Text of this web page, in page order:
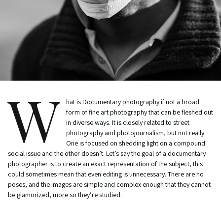
W
hat is Documentary photography if not a broad
form of fine art photography that can be fleshed out
in diverse ways. It is closely related to street
photography and photojournalism, but not really.
One is focused on shedding light on a compound
social issue and the other doesn’t. Let’s say the goal of a documentary
photographer is to create an exact representation of the subject, this
could sometimes mean that even editing is unnecessary. There are no
poses, and the images are simple and complex enough that they cannot
be glamorized, more so they’re studied.